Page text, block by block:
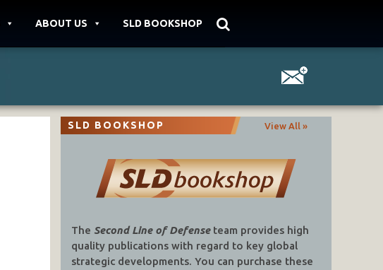
ABOUT US SLD BOOKSHOP
SLD BOOKSHOP View All »
The Second Line of Defenseteam provides high
quality publications with regard to key global
strategic developments. You can purchase these